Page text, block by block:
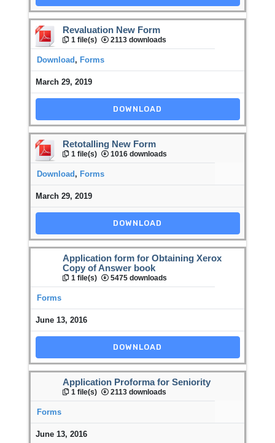
Revaluation New Form
1 file(s) 2113 downloads
Download, Forms
March 29, 2019
DOWNLOAD
Retotalling New Form
1 file(s) 1016 downloads
Download, Forms
March 29, 2019
DOWNLOAD
Application form for Obtaining Xerox
Copy of Answer book
1 file(s) 5475 downloads
Forms
June 13, 2016
DOWNLOAD
Application Proforma for Seniority
1 file(s) 2113 downloads
Forms
June 13, 2016